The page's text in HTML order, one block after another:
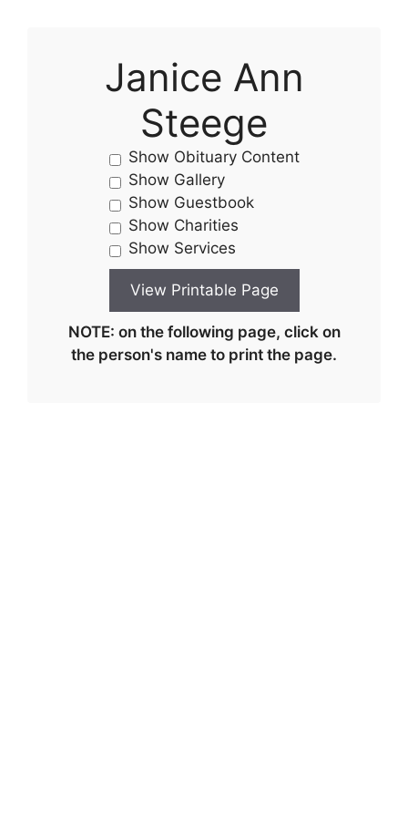
Janice Ann
Steege
Show Obituary Content
Show Gallery
Show Guestbook
Show Charities
Show Services
NOTE: on the following page, click on
the person's name to print the page.